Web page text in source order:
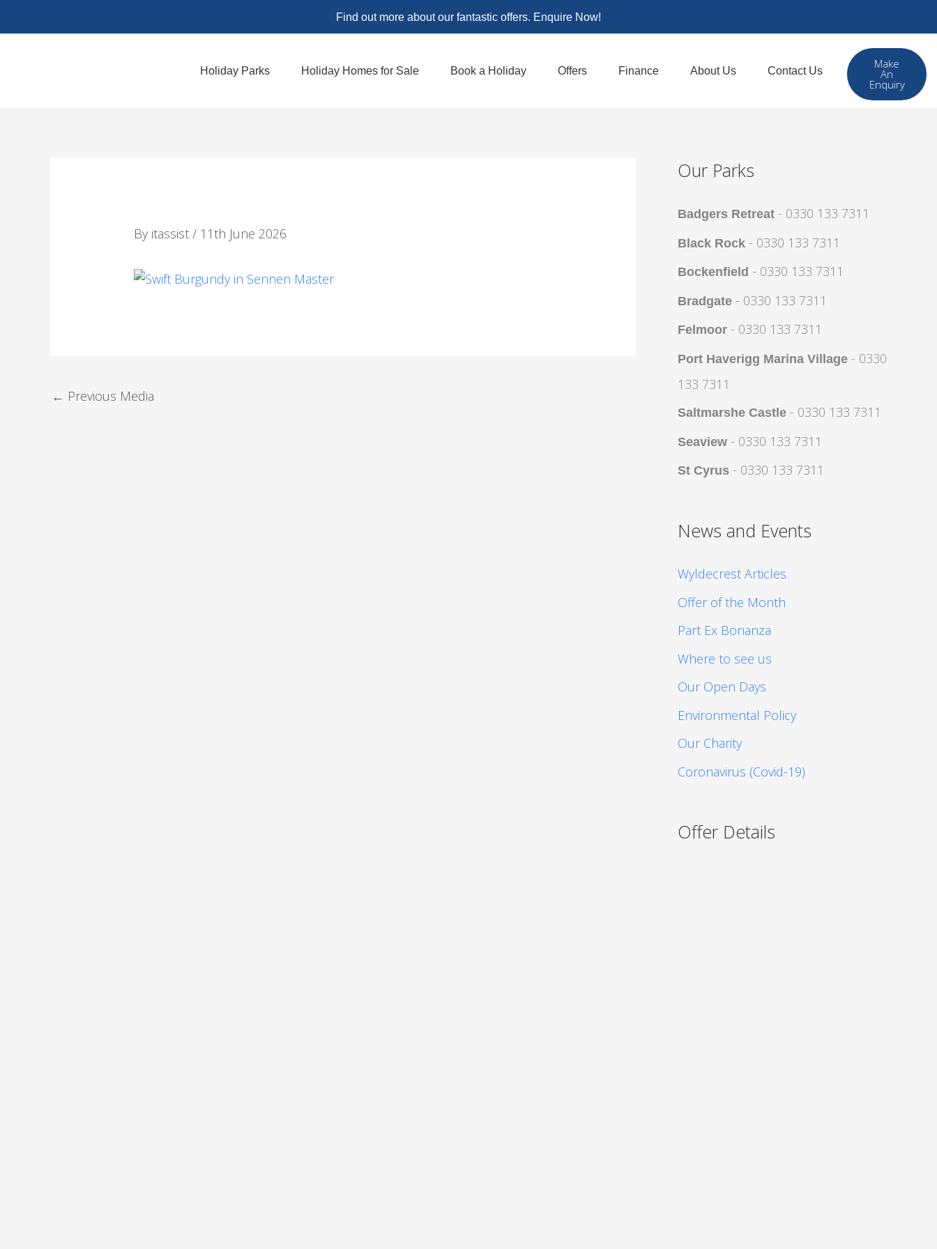
to
Find out more about our fantastic offers. Enquire Now!
Holiday Parks Holiday Homes for Sale Book a Holiday Offers Finance About Us Contact Us Make
An
Enquiry
By itassist/ 11th June 2026
← Previous Media
Our Parks
Badgers Retreat - 0330 133 7311
Black Rock - 0330 133 7311
Bockenfield - 0330 133 7311
Bradgate - 0330 133 7311
Felmoor - 0330 133 7311
Port Haverigg Marina Village - 0330
133 7311
Saltmarshe Castle - 0330 133 7311
Seaview - 0330 133 7311
St Cyrus - 0330 133 7311
News and Events
Wyldecrest Articles
Offer of the Month
Part Ex Bonanza
Where to see us
Our Open Days
Environmental Policy
Our Charity
Coronavirus (Covid-19)
Offer Details